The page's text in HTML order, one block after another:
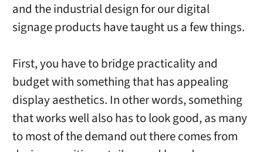
and the industrial design for our digital
signage products have taught us a few things.
First, you have to bridge practicality and
budget with something that has appealing
display aesthetics. In other words, something
that works well also has to look good, as many
to most of the demand out there comes from